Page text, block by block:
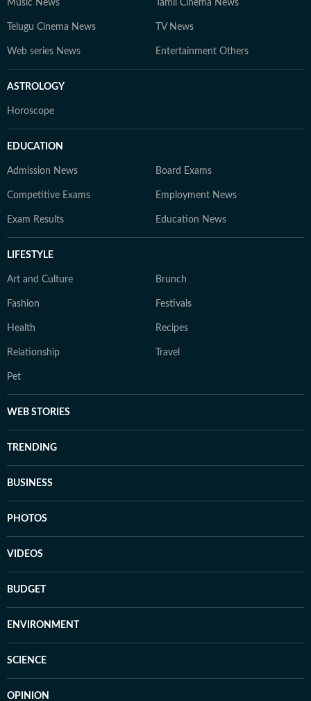
Music News Tamil Cinema News
Telugu Cinema News TV News
Web series News Entertainment Others
ASTROLOGY
Horoscope
EDUCATION
Admission News Board Exams
Competitive Exams Employment News
Exam Results Education News
LIFESTYLE
Art and Culture Brunch
Fashion Festivals
Health Recipes
Relationship Travel
Pet
WEB STORIES
TRENDING
BUSINESS
PHOTOS
VIDEOS
BUDGET
ENVIRONMENT
SCIENCE
OPINION